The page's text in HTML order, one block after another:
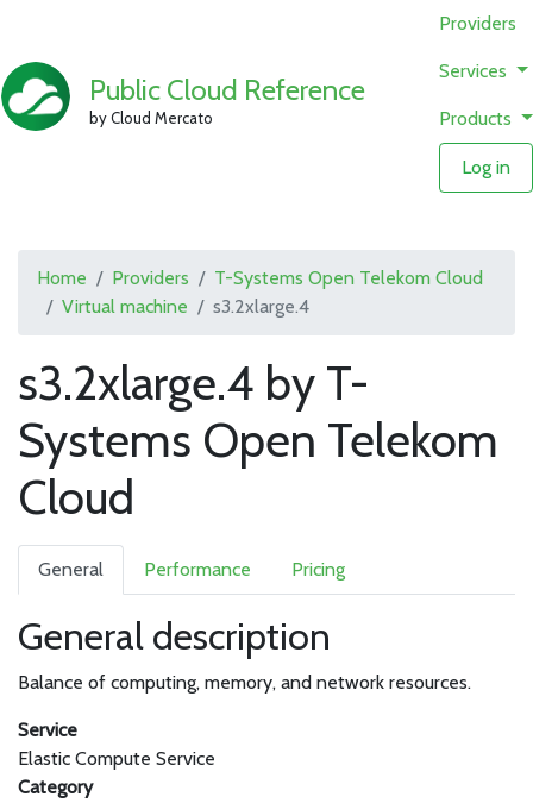
Public Cloud Reference
by Cloud Mercato
Providers
Services
Products
Log in
Home Providers
T-Systems Open Telekom Cloud
Virtual machine
s3.2xlarge.4
s3.2xlarge.4 by T-
Systems Open Telekom
Cloud
General Performance Pricing
General description
Balance of computing, memory, and network resources.
Service
Elastic Compute Service
Category